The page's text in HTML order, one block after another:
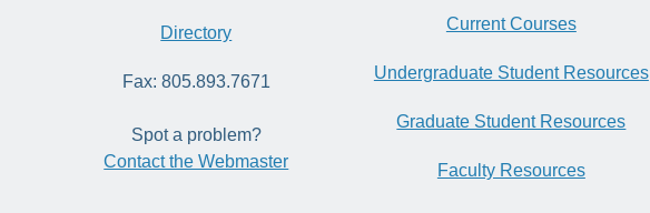
Directory
Fax: 805.893.7671
Spot a problem?
Contact the Webmaster
Current Courses
Undergraduate Student Resources
Graduate Student Resources
Faculty Resources